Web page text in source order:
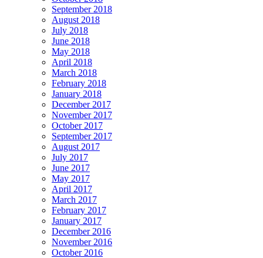
September 2018
August 2018
July 2018
June 2018
May 2018
April 2018
March 2018
February 2018
January 2018
December 2017
November 2017
October 2017
September 2017
August 2017
July 2017
June 2017
May 2017
April 2017
March 2017
February 2017
January 2017
December 2016
November 2016
October 2016